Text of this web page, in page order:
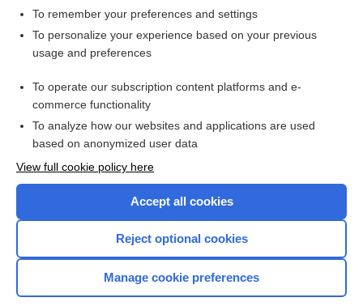
Want to read the entire topic?
I’m already a subscriber
Browse sample topics
Home
To remember your preferences and settings
To personalize your experience based on your previous
usage and preferences
To operate our subscription content platforms and e-
commerce functionality
To analyze how our websites and applications are used
based on anonymized user data
View full cookie policy here
Accept all cookies
Reject optional cookies
Manage cookie preferences